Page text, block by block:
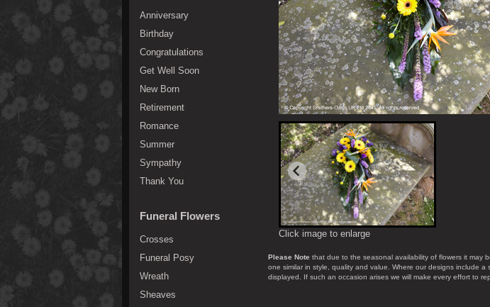
Anniversary
Birthday
Congratulations
Get Well Soon
New Born
Retirement
Romance
Summer
Sympathy
Thank You
Funeral Flowers
Crosses
Funeral Posy
Wreath
Sheaves
Click image to enlarge
Please Note that due to the seasonal availability of flowers it may
one similar in style, quality and value. Where our designs include
displayed. If such an occasion arises we will make every effort to